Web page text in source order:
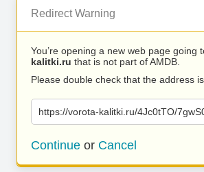
Redirect Warning
You’re opening a new web page going
kalitki.ru that is not part of AMDB.
Please double check that the address
https://vorota-kalitki.ru/4Jc0tTO/
Continue or Cancel